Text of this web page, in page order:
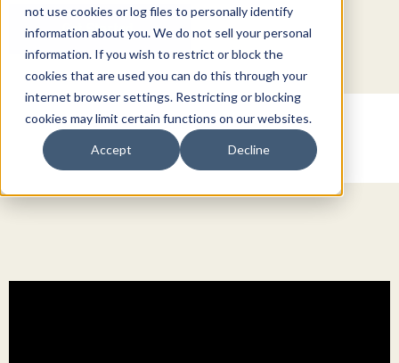
not use cookies or log files to personally identify
information about you. We do not sell your personal
information. If you wish to restrict or block the
cookies that are used you can do this through your
internet browser settings. Restricting or blocking
cookies may limit certain functions on our websites.
Accept Decline
Get Started